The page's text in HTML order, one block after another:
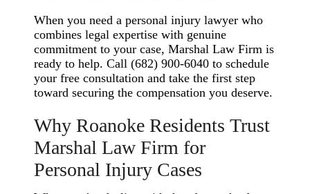
When you need a personal injury lawyer who
combines legal expertise with genuine
commitment to your case, Marshal Law Firm is
ready to help. Call (682) 900-6040 to schedule
your free consultation and take the first step
toward securing the compensation you deserve.
Why Roanoke Residents Trust
Marshal Law Firm for
Personal Injury Cases